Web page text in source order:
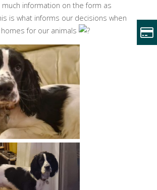
information on the form as
is what informs our decisions when
for our animals